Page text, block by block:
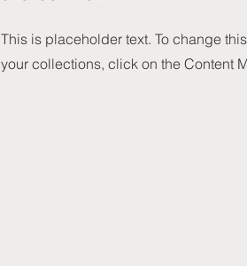
This is placeholder text. To change
your collections, click on the Content